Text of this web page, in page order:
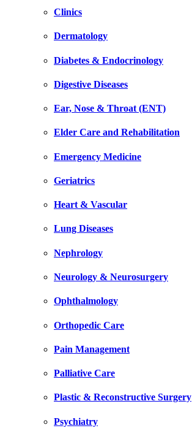
Clinics
Dermatology
Diabetes & Endocrinology
Digestive Diseases
Ear, Nose & Throat (ENT)
Elder Care and Rehabilitation
Emergency Medicine
Geriatrics
Heart & Vascular
Lung Diseases
Nephrology
Neurology & Neurosurgery
Ophthalmology
Orthopedic Care
Pain Management
Palliative Care
Plastic & Reconstructive Surgery
Psychiatry